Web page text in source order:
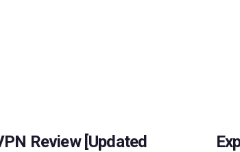
Review [Updated